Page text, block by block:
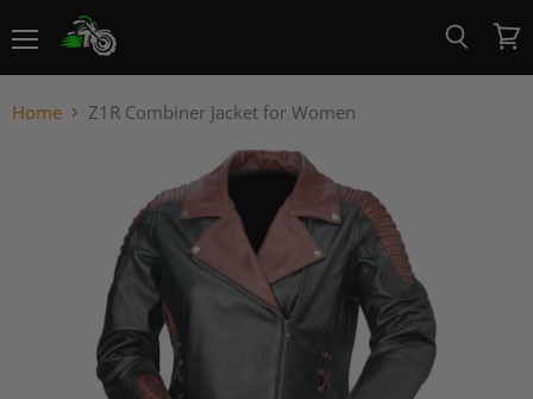
View
cart
Home Z1R Combiner Jacket for Women